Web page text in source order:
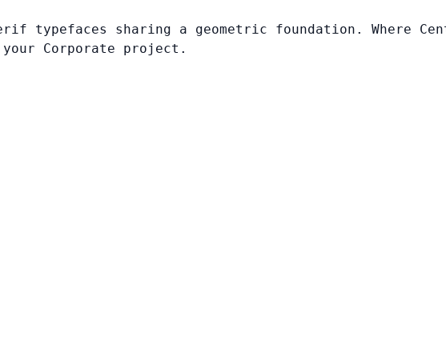
typefaces sharing a geometric foundation. Where
your Corporate project.